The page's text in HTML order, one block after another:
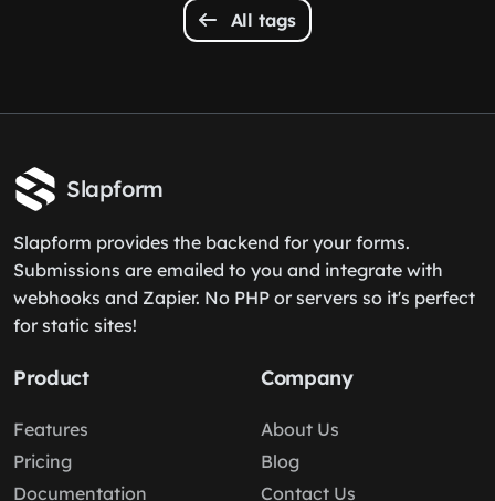
All tags
Slapform
Slapform provides the backend for your forms.
Submissions are emailed to you and integrate with
webhooks and Zapier. No PHP or servers so it's perfect
for static sites!
Product
Features
Pricing
Documentation
Company
About Us
Blog
Contact Us